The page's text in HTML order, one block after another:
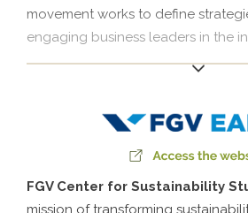
movement works to define
engaging business leaders in the
with a special focus on improving
FGV Center for Sustainability
mission of transforming